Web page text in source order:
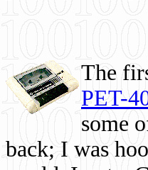
The
PET-
some
back; I was